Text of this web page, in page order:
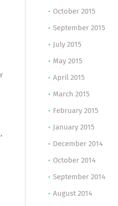
October 2015
September 2015
July 2015
May 2015
April 2015
March 2015
February 2015
January 2015
December 2014
October 2014
September 2014
August 2014